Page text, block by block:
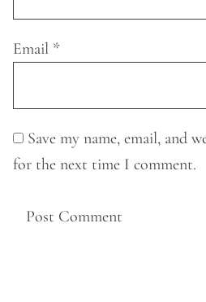
Email *
Save my name, email, and
for the next time I comment.